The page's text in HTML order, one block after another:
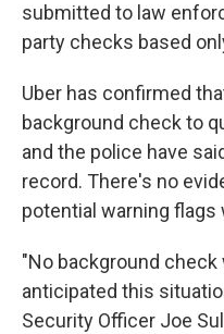
submitted to law
party checks based
Uber has confirmed
background check to
and the police have
record. There's no
potential warning flags
"No background check
anticipated this
Security Officer Joe